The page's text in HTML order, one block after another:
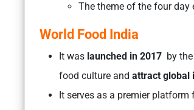
The theme of the four day
World Food India
It was launched in 2017 by
food culture and attract global
It serves as a premier